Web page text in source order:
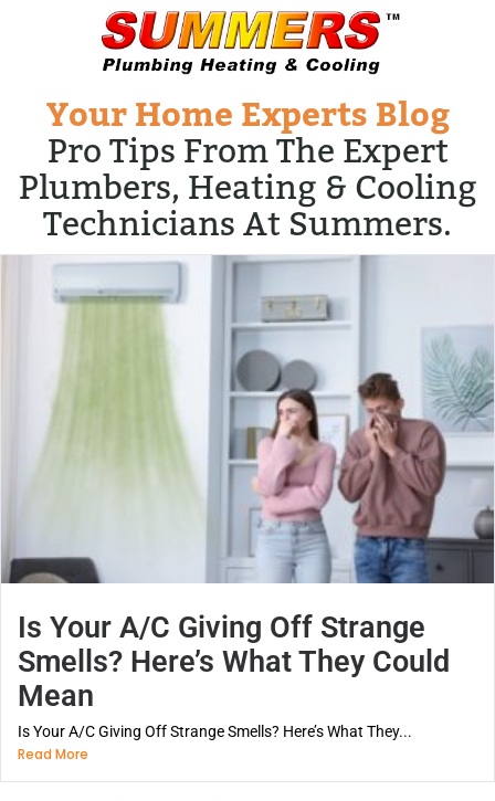
Your Home Experts Blog
Pro Tips From The Expert
Plumbers, Heating & Cooling
Technicians At Summers.
Is Your A/C Giving Off Strange
Smells? Here’s What They Could
Mean
Is Your A/C Giving Off Strange Smells? Here’s What They...
Read More